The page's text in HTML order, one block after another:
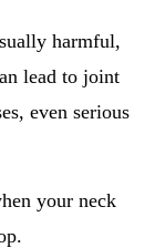
harmful,
lead to joint
even serious
your neck